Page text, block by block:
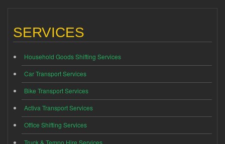
SERVICES
Household Goods Shifting Services
Car Transport Services
Bike Transport Services
Activa Transport Services
Office Shifting Services
Truck & Tempo Hire Services